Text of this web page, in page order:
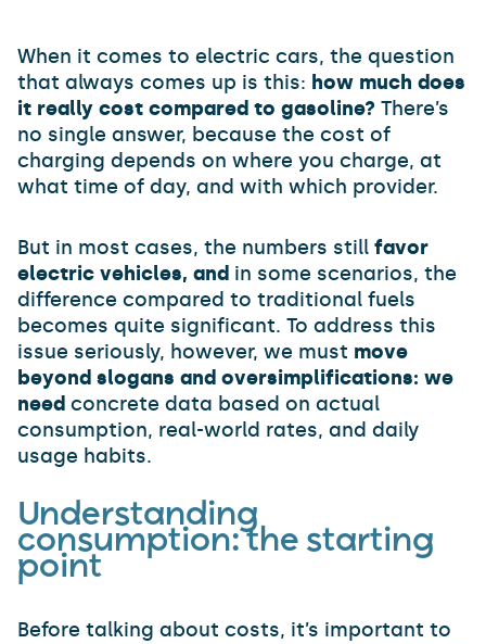
When it comes to electric cars, the question
that always comes up is this: how much does
it really cost compared to gasoline? There’s
no single answer, because the cost of
charging depends on where you charge, at
what time of day, and with which provider.
But in most cases, the numbers still favor
electric vehicles, and in some scenarios, the
difference compared to traditional fuels
becomes quite significant. To address this
issue seriously, however, we must move
beyond slogans and oversimplifications: we
need concrete data based on actual
consumption, real-world rates, and daily
usage habits.
Understanding
consumption: the starting
point
Before talking about costs, it’s important to